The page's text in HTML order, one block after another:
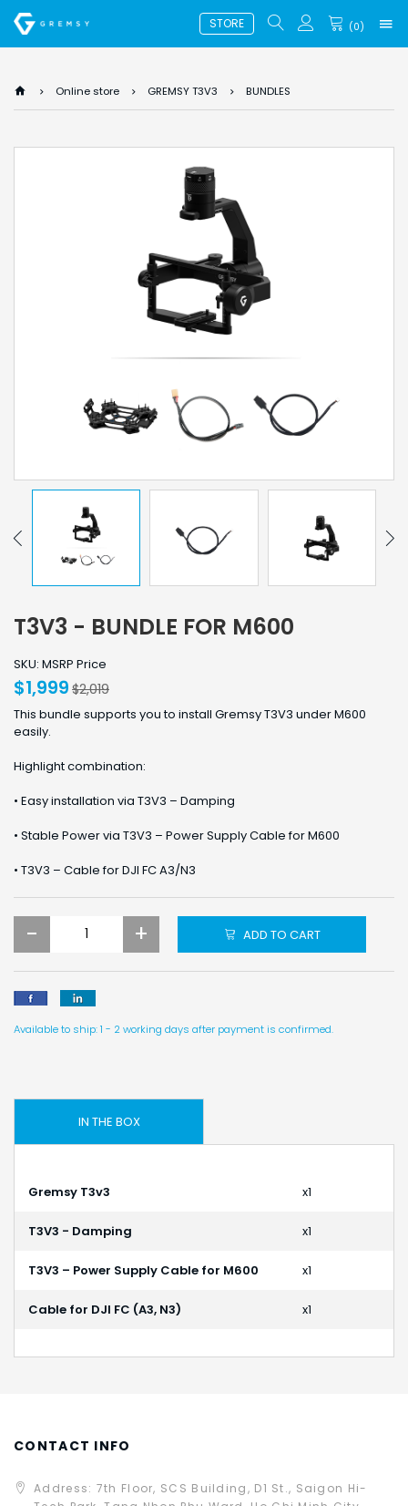
STORE (0)
Online store GREMSY T3V3 BUNDLES
T3V3 - BUNDLE FOR M600
SKU: MSRP Price
$1,999 $2,019
This bundle supports you to install Gremsy T3V3 under M600
easily.
Highlight combination:
• Easy installation via T3V3 – Damping
• Stable Power via T3V3 – Power Supply Cable for M600
• T3V3 – Cable for DJI FC A3/N3
- + ADD TO CART
Available to ship: 1 - 2 working days after payment is confirmed.
IN THE BOX
Gremsy T3v3 x1
T3V3 - Damping x1
T3V3 – Power Supply Cable for M600 x1
Cable for DJI FC (A3, N3) x1
CONTACT INFO
Address: 7th Floor, SCS Building, D1 St., Saigon Hi-